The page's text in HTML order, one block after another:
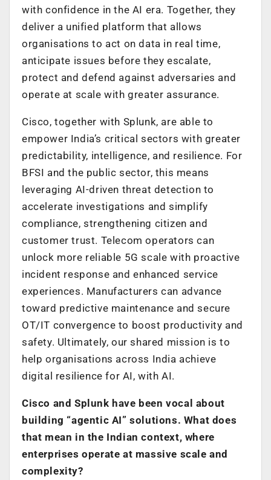
with confidence in the AI era. Together, they
deliver a unified platform that allows
organisations to act on data in real time,
anticipate issues before they escalate,
protect and defend against adversaries and
operate at scale with greater assurance.
Cisco, together with Splunk, are able to
empower India’s critical sectors with greater
predictability, intelligence, and resilience. For
BFSI and the public sector, this means
leveraging AI-driven threat detection to
accelerate investigations and simplify
compliance, strengthening citizen and
customer trust. Telecom operators can
unlock more reliable 5G scale with proactive
incident response and enhanced service
experiences. Manufacturers can advance
toward predictive maintenance and secure
OT/IT convergence to boost productivity and
safety. Ultimately, our shared mission is to
help organisations across India achieve
digital resilience for AI, with AI.
Cisco and Splunk have been vocal about
building “agentic AI” solutions. What does
that mean in the Indian context, where
enterprises operate at massive scale and
complexity?